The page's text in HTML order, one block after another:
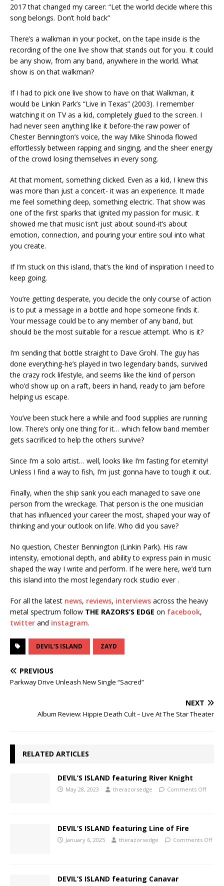
2017 that changed my career: “Let the world decide where this
song belongs. Don’t hold back”
There’s a walkman in your pocket, on the tape inside is the
recording of the one live show that stands out for you. It could
be any show, from any band, anywhere in the world. What
show is on that walkman?
If I had to pick one live show to have on that Walkman, it
would be Linkin Park’s “Live in Texas” (2003). I remember
watching it on TV as a kid, completely glued to the screen. I
had never seen anything like it before-the raw power of
Chester Bennington’s voice, the way Mike Shinoda flowed
effortlessly between rapping and singing, and the sheer energy
of the crowd losing themselves in every song.
At that moment, something clicked. Even as a kid, I knew this
was more than just a concert- it was an experience. It made
me feel something deep, something electric. That show was
one of the first sparks that ignited my passion for music. It
showed me that music isn’t just about sound-it’s about
emotion, connection, and pouring your entire soul into what
you create.
If I’m stuck on this island, that’s the kind of inspiration I need to
keep going.
You’re getting desperate, you decide the only course of action
is to put a message in a bottle and hope someone finds it.
Your message could be to any member of any band, but
should be the most suitable for a rescue attempt. Who is it?
I’m sending that bottle straight to Dave Grohl. The guy has
done everything-he’s played in two legendary bands, survived
the crazy rock lifestyle, and seems like the kind of person
who’d show up on a raft, beers in hand, ready to jam before
helping us escape.
You’ve been stuck here a while and food supplies are running
low. There’s only one thing for it… which fellow band member
gets sacrificed to help the others survive?
Since I’m a solo artist… well, looks like I’m fasting for eternity!
Unless I find a way to fish, I’m just gonna have to tough it out.
Finally, when the ship sank you each managed to save one
person from the wreckage. That person is the one musician
that has influenced your career the most, shaped your way of
thinking and your outlook on life. Who did you save?
No question, Chester Bennington (Linkin Park). His raw
intensity, emotional depth, and ability to express pain in music
shaped the way I write and perform. If he were here, we’d turn
this island into the most legendary rock studio ever .
For all the latest news, reviews, interviews across the heavy
metal spectrum follow THE RAZORS’S EDGE on facebook,
twitter and instagram.
DEVIL'S ISLAND ZAYD
PREVIOUS
Parkway Drive Unleash New Single “Sacred”
NEXT
Album Review: Hippie Death Cult – Live At The Star Theater
RELATED ARTICLES
DEVIL’S ISLAND featuring River Knight
May 28, 2023 therazorsedge Comments Off
DEVIL’S ISLAND featuring Line of Fire
January 6, 2025 therazorsedge Comments Off
DEVIL’S ISLAND featuring Canavar